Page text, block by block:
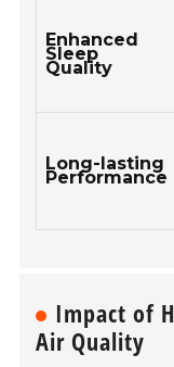
Enhanced
Sleep
Quality
Long-lasting
Performance
Impact of
Air Quality